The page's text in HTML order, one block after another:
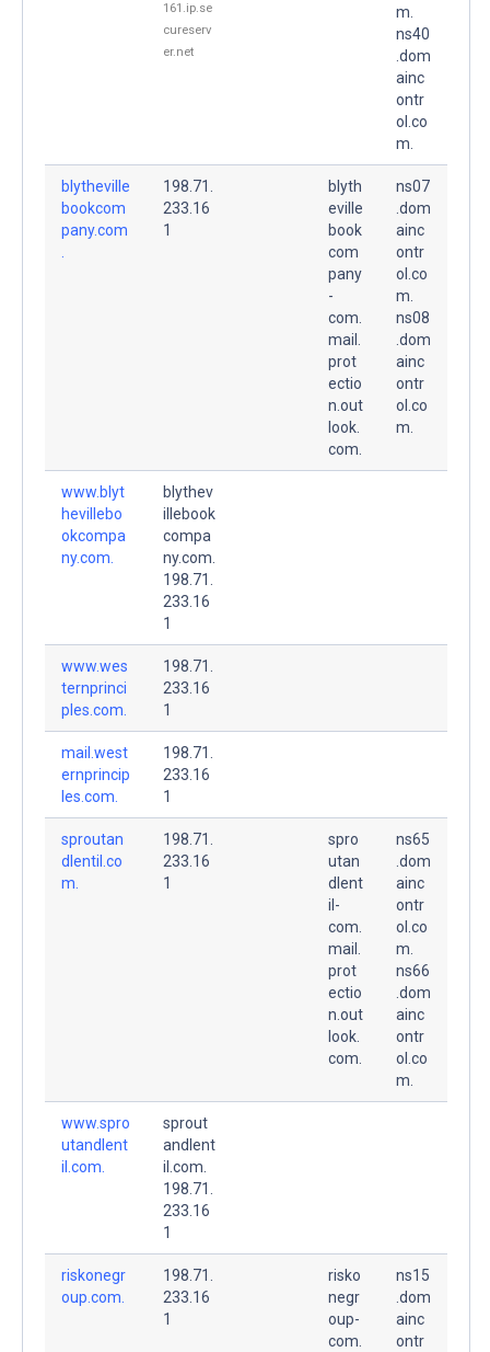
161.ip.se
cureserv
er.net
m.
ns40
.dom
ainc
ontr
ol.co
m.
blytheville
bookcom
pany.com
198.71.
233.16
1
blyth
eville
book
com
pany
-
com.
mail.
prot
ectio
n.out
look.
com.
ns07
.dom
ainc
ontr
ol.co
m.
ns08
.dom
ainc
ontr
ol.co
m.
www.blyt
hevillebo
okcompa
ny.com.
blythev
illebook
compa
ny.com.
198.71.
233.16
1
www.wes
ternprinci
ples.com.
198.71.
233.16
1
mail.west
ernprincip
les.com.
198.71.
233.16
1
sproutan
dlentil.co
m.
198.71.
233.16
1
spro
utan
dlent
il-
com.
mail.
prot
ectio
n.out
look.
com.
ns65
.dom
ainc
ontr
ol.co
m.
ns66
.dom
ainc
ontr
ol.co
m.
www.spro
utandlent
il.com.
sprout
andlent
il.com.
198.71.
233.16
1
riskonegr
oup.com.
198.71.
233.16
1
risko
negr
oup-
com.
ns15
.dom
ainc
ontr